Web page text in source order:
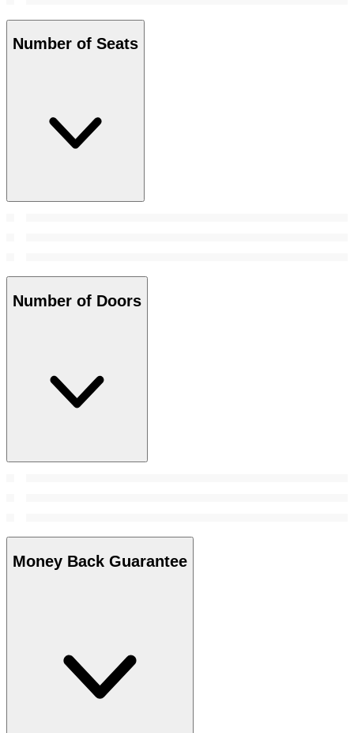
Number of Seats
Number of Doors
Money Back Guarantee